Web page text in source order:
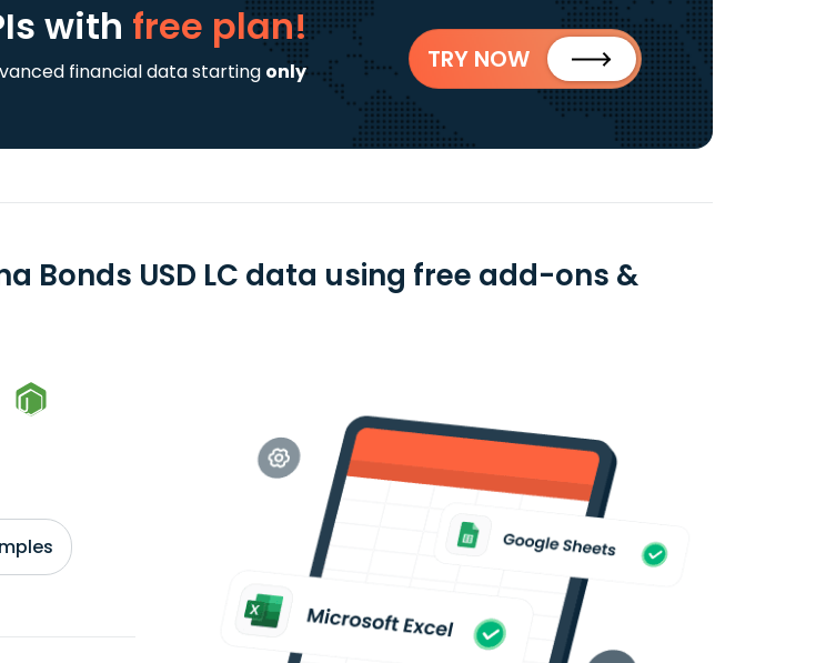
with free plan!
financial data starting only
TRY NOW
Bonds USD LC data using free add-ons &